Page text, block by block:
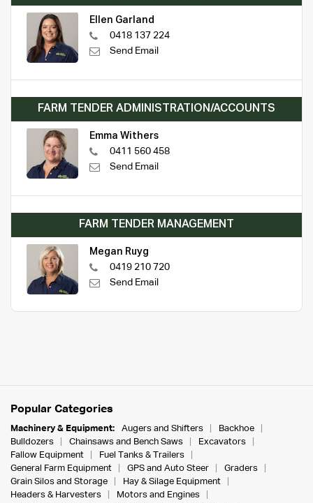
Ellen Garland
0418 137 224
Send Email
FARM TENDER ADMINISTRATION/ACCOUNTS
Emma Withers
0411 560 458
Send Email
FARM TENDER MANAGEMENT
Megan Ruyg
0419 210 720
Send Email
Popular Categories
Machinery & Equipment: Augers and Shifters
Backhoe
Bulldozers
Chainsaws and Bench Saws
Excavators
Fallow Equipment
Fuel Tanks & Trailers
General Farm Equipment
GPS and Auto Steer
Graders
Grain Silos and Storage
Hay & Silage Equipment
Headers & Harvesters
Motors and Engines